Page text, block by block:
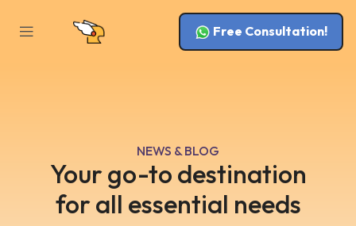
Free Consultation!
NEWS & BLOG
Your go-to destination
for all essential needs